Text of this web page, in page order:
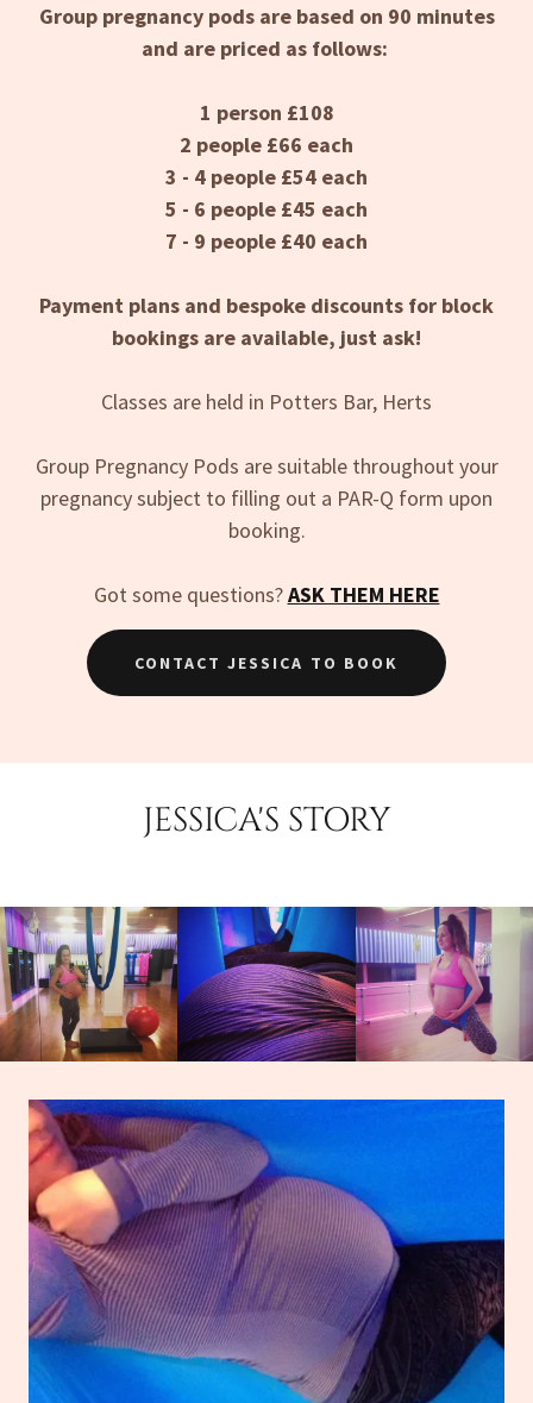
Group pregnancy pods are based on 90 minutes
and are priced as follows:
1 person £108
2 people £66 each
3 - 4 people £54 each
5 - 6 people £45 each
7 - 9 people £40 each
Payment plans and bespoke discounts for block
bookings are available, just ask!
Classes are held in Potters Bar, Herts
Group Pregnancy Pods are suitable throughout your
pregnancy subject to filling out a PAR-Q form upon
booking.
Got some questions?ASK THEM HERE
CONTACT JESSICA TO BOOK
JESSICA'S STORY